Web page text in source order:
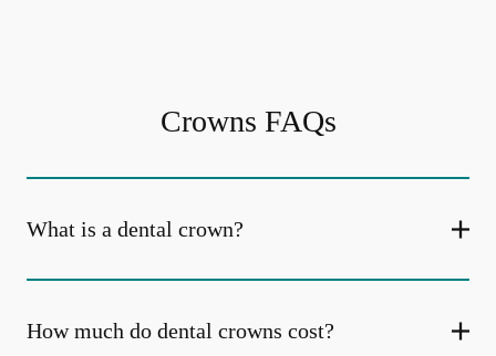
Crowns FAQs
What is a dental crown?
How much do dental crowns cost?